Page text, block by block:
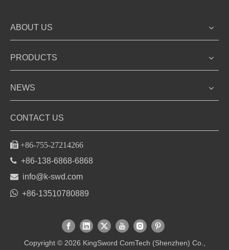
ABOUT US
PRODUCTS
NEWS
CONTACT US
 +86-755-27214266
 +86-138-6868-6868
 info@k-swd.com
 +86-13510780889
Copyright © 2026 KingSword ComTech (Shenzhen) Co.,